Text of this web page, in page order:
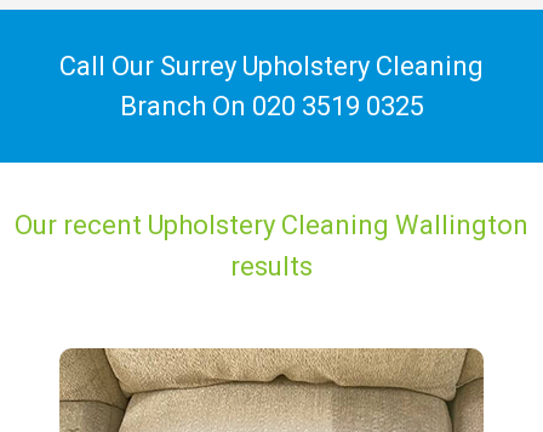
Call Our Surrey Upholstery Cleaning
Branch On 020 3519 0325
Our recent Upholstery Cleaning Wallington
results